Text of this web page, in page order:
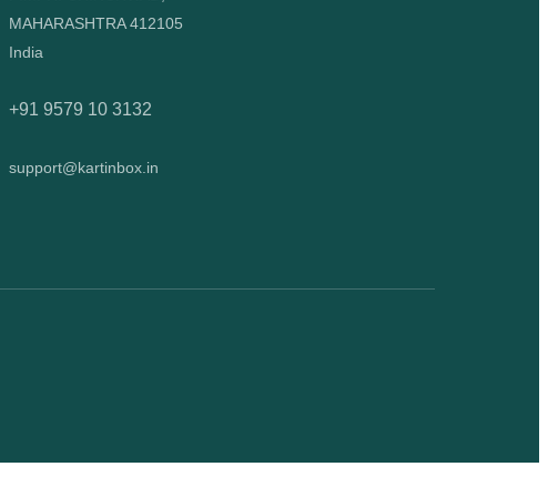
MAHARASHTRA 412105
India
+91 9579 10 3132
support@kartinbox.in